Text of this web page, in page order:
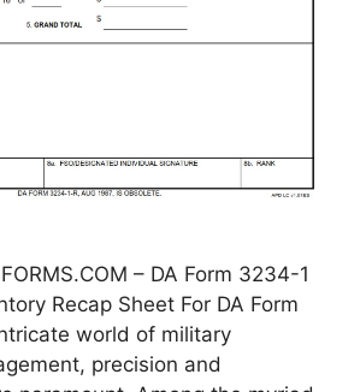
– DA Form 3234-1
Recap Sheet For DA Form
world of military
precision and